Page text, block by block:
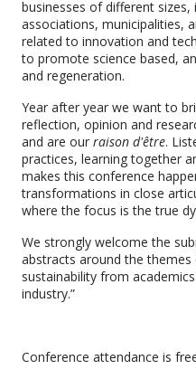
businesses of different
associations, municipalities,
related to innovation and
to promote science based,
and regeneration.
Year after year we want to
reflection, opinion and
and are our raison d'être.
practices, learning together
makes this conference
transformations in close
where the focus is the true
We strongly welcome the
abstracts around the
sustainability from
industry.”
Conference attendance is